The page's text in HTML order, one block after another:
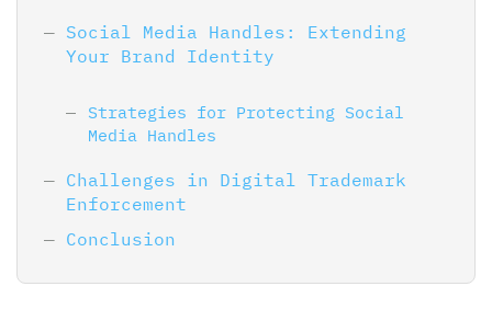
Social Media Handles: Extending
Your Brand Identity
Strategies for Protecting Social
Media Handles
Challenges in Digital Trademark
Enforcement
Conclusion